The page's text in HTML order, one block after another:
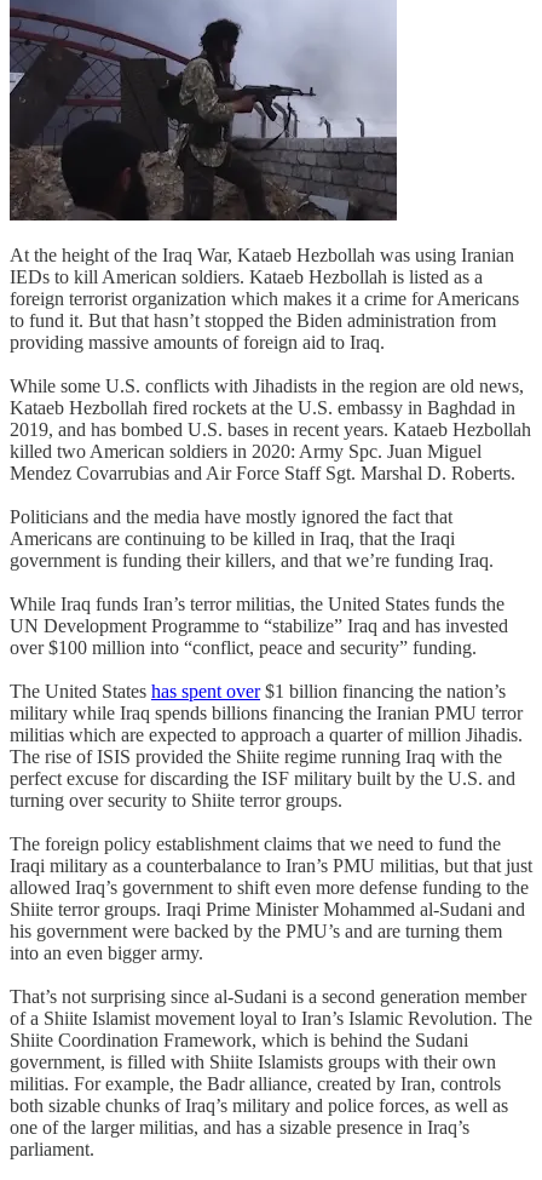
At the height of the Iraq War, Kataeb Hezbollah was using Iranian
IEDs to kill American soldiers. Kataeb Hezbollah is listed as a
foreign terrorist organization which makes it a crime for Americans
to fund it. But that hasn’t stopped the Biden administration from
providing massive amounts of foreign aid to Iraq.
While some U.S. conflicts with Jihadists in the region are old news,
Kataeb Hezbollah fired rockets at the U.S. embassy in Baghdad in
2019, and has bombed U.S. bases in recent years. Kataeb Hezbollah
killed two American soldiers in 2020: Army Spc. Juan Miguel
Mendez Covarrubias and Air Force Staff Sgt. Marshal D. Roberts.
Politicians and the media have mostly ignored the fact that
Americans are continuing to be killed in Iraq, that the Iraqi
government is funding their killers, and that we’re funding Iraq.
While Iraq funds Iran’s terror militias, the United States funds the
UN Development Programme to “stabilize” Iraq and has invested
over $100 million into “conflict, peace and security” funding.
The United States has spent over$1 billion financing the nation’s
military while Iraq spends billions financing the Iranian PMU terror
militias which are expected to approach a quarter of million Jihadis.
The rise of ISIS provided the Shiite regime running Iraq with the
perfect excuse for discarding the ISF military built by the U.S. and
turning over security to Shiite terror groups.
The foreign policy establishment claims that we need to fund the
Iraqi military as a counterbalance to Iran’s PMU militias, but that just
allowed Iraq’s government to shift even more defense funding to the
Shiite terror groups. Iraqi Prime Minister Mohammed al-Sudani and
his government were backed by the PMU’s and are turning them
into an even bigger army.
That’s not surprising since al-Sudani is a second generation member
of a Shiite Islamist movement loyal to Iran’s Islamic Revolution. The
Shiite Coordination Framework, which is behind the Sudani
government, is filled with Shiite Islamists groups with their own
militias. For example, the Badr alliance, created by Iran, controls
both sizable chunks of Iraq’s military and police forces, as well as
one of the larger militias, and has a sizable presence in Iraq’s
parliament.